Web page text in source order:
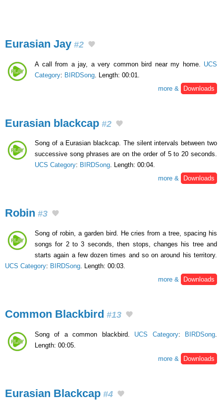
Eurasian Jay #2
A call from a jay, a very common bird near my home. UCS
Category: BIRDSong . Length: 00:01.
more &
Downloads
Eurasian blackcap #2
Song of a Eurasian blackcap. The silent intervals between two
successive song phrases are on the order of 5 to 20 seconds.
UCS Category: BIRDSong. Length: 00:04.
more &
Downloads
Robin #3
Song of robin, a garden bird. He cries from a tree, spacing his
songs for 2 to 3 seconds, then stops, changes his tree and
starts again a few dozen times and so on around his territory.
UCS Category: BIRDSong. Length: 00:03.
more &
Downloads
Common Blackbird #13
Song of a common blackbird. UCS Category: BIRDSong
Length: 00:05.
more &
Downloads
Eurasian Blackcap #4